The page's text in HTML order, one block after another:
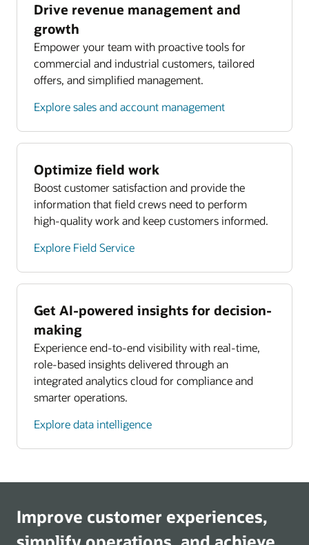
Drive revenue management and
growth
Empower your team with proactive tools for
commercial and industrial customers, tailored
offers, and simplified management.
Explore sales and account management
Optimize field work
Boost customer satisfaction and provide the
information that field crews need to perform
high-quality work and keep customers informed.
Explore Field Service
Get AI-powered insights for decision-
making
Experience end-to-end visibility with real-time,
role-based insights delivered through an
integrated analytics cloud for compliance and
smarter operations.
Explore data intelligence
Improve customer experiences,